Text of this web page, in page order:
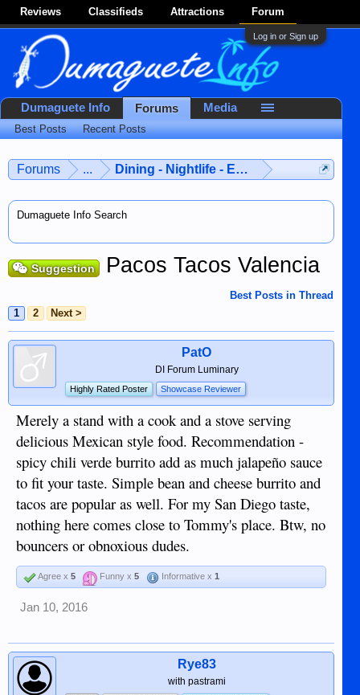
Reviews Classifieds Attractions Forum
Log in or Sign up
Forums ... Dining - Nightlife - Entertainment
Dumaguete Info Search
Suggestion Pacos Tacos Valencia
Best Posts in Thread
1
2 Next >
PatO
DI Forum Luminary
Highly Rated Poster Showcase Reviewer
Merely a stand with a cook and a stove serving
delicious Mexican style food. Recommendation -
spicy chili verde burrito add as much jalapeño sauce
to fit your taste. Simple bean and cheese burrito and
tacos are popular as well. For my San Diego taste,
nothing here comes close to Tommy's place. Btw, no
bouncers or obnoxious dudes.
Agree x 5 Funny x 5 Informative x 1
Jan 10, 2016
Rye83
with pastrami
Dumaguete Info Forums
Best Posts Recent Posts
Media